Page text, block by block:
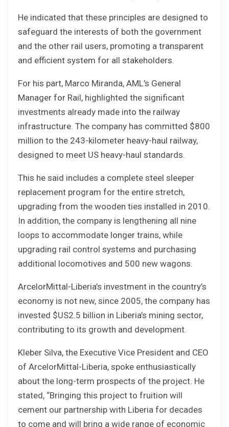
He indicated that these principles are designed to
safeguard the interests of both the government
and the other rail users, promoting a transparent
and efficient system for all stakeholders.
For his part, Marco Miranda, AML’s General
Manager for Rail, highlighted the significant
investments already made into the railway
infrastructure. The company has committed $800
million to the 243-kilometer heavy-haul railway,
designed to meet US heavy-haul standards.
This he said includes a complete steel sleeper
replacement program for the entire stretch,
upgrading from the wooden ties installed in 2010.
In addition, the company is lengthening all nine
loops to accommodate longer trains, while
upgrading rail control systems and purchasing
additional locomotives and 500 new wagons.
ArcelorMittal-Liberia’s investment in the country’s
economy is not new, since 2005, the company has
invested $US2.5 billion in Liberia’s mining sector,
contributing to its growth and development.
Kleber Silva, the Executive Vice President and CEO
of ArcelorMittal-Liberia, spoke enthusiastically
about the long-term prospects of the project. He
stated, “Bringing this project to fruition will
cement our partnership with Liberia for decades
to come and will bring a wide range of economic